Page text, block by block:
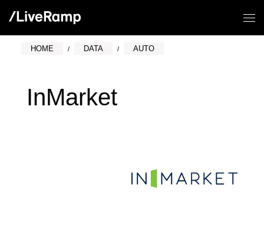
HOME DATA AUTO
InMarket